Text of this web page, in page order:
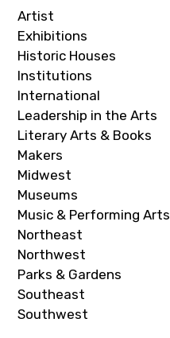
Artist
Exhibitions
Historic Houses
Institutions
International
Leadership in the Arts
Literary Arts & Books
Makers
Midwest
Museums
Music & Performing Arts
Northeast
Northwest
Parks & Gardens
Southeast
Southwest